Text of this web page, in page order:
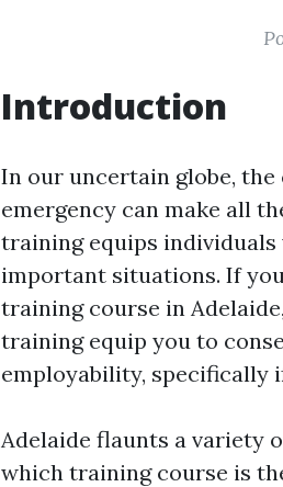
Introduction
In our uncertain globe,
emergency can make all
training equips
important situations. If
training course in
training equip you to
employability, specifically
Adelaide flaunts a variety
which training course is